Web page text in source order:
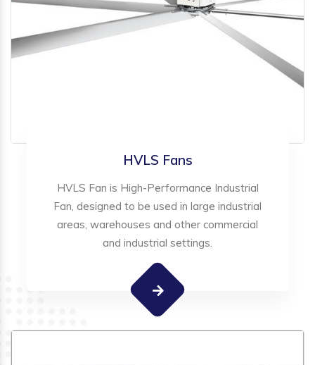
HVLS Fans
HVLS Fan is High-Performance Industrial
Fan, designed to be used in large industrial
areas, warehouses and other commercial
and industrial settings.